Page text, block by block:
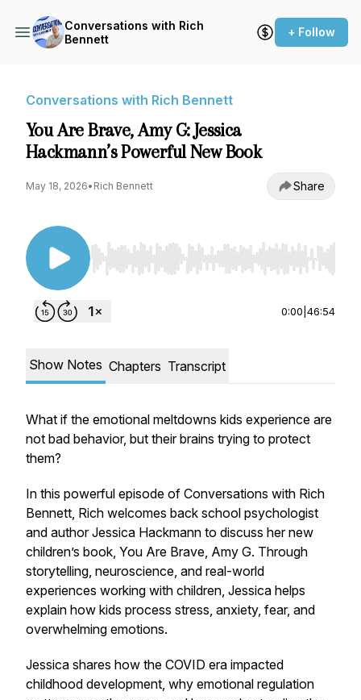
Conversations with Rich
Bennett
+ Follow
Conversations with Rich Bennett
You Are Brave, Amy G: Jessica
Hackmann’s Powerful New Book
May 18, 2026• Rich Bennett Share
Use Left/Right to seek, Home/End to jump to
0:00 46:54
Show Notes Chapters Transcript
What if the emotional meltdowns kids experience are
not bad behavior, but their brains trying to protect
them?
In this powerful episode of Conversations with Rich
Bennett, Rich welcomes back school psychologist
and author Jessica Hackmann to discuss her new
children’s book, You Are Brave, Amy G. Through
storytelling, neuroscience, and real-world
experiences working with children, Jessica helps
explain how kids process stress, anxiety, fear, and
overwhelming emotions.
Jessica shares how the COVID era impacted
childhood development, why emotional regulation